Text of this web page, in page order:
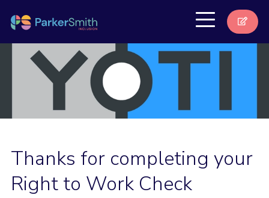
Thanks for completing your
Right to Work Check